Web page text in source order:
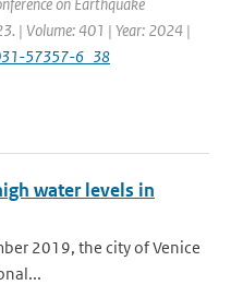
| Volume: 401 | Year: 2024 |
57357-6_38
water levels in
2019, the city of Venice